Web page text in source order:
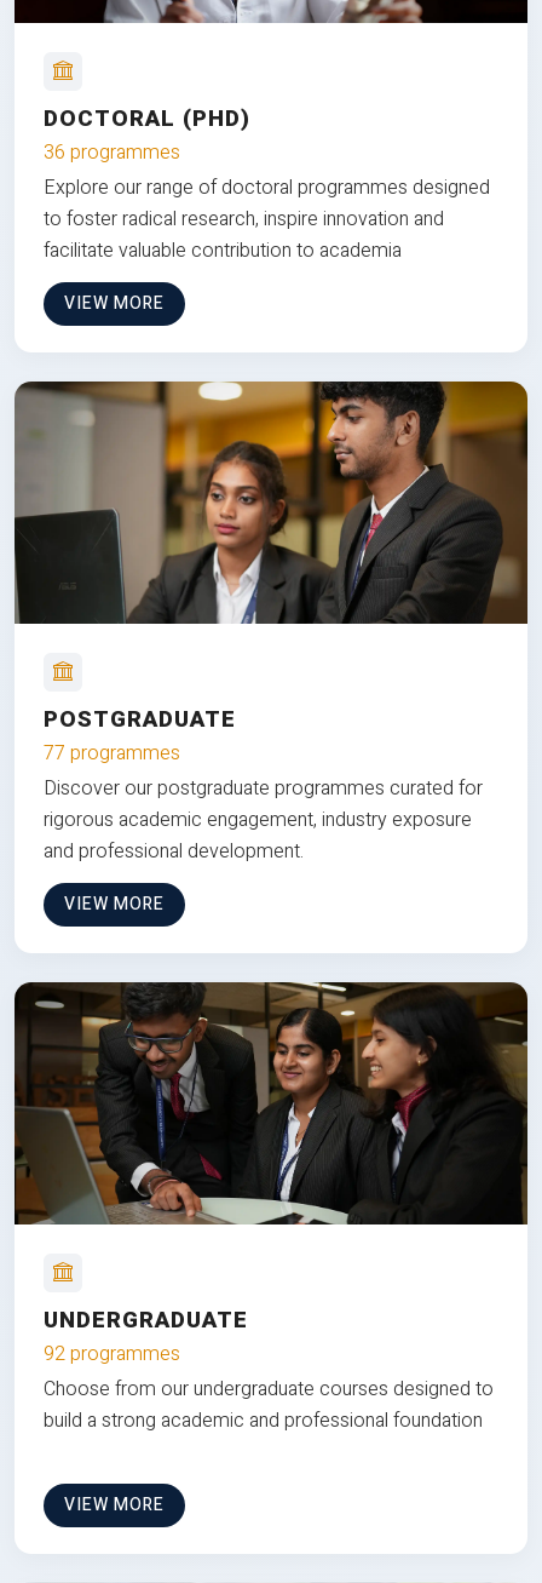
DOCTORAL (PHD)
36 programmes
Explore our range of doctoral programmes designed
to foster radical research, inspire innovation and
facilitate valuable contribution to academia
VIEW MORE
POSTGRADUATE
77 programmes
Discover our postgraduate programmes curated for
rigorous academic engagement, industry exposure
and professional development.
VIEW MORE
UNDERGRADUATE
92 programmes
Choose from our undergraduate courses designed to
build a strong academic and professional foundation
VIEW MORE